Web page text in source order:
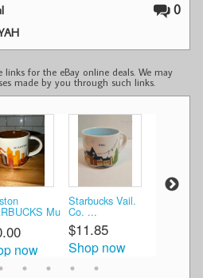
0
for the eBay online deals. We may
made by you through such links.
Mu
now
Starbucks Vail.
Co. ...
$11.85
Shop now